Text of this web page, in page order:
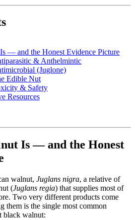
— and the Honest Evidence Picture
& Anthelmintic
(Juglone)
Edible Nut
& Safety
Resources
Is — and the Honest
walnut, Juglans nigra, a relative of
(Juglans regia) that supplies most of
Two very different products come
them is the single most common
black walnut: